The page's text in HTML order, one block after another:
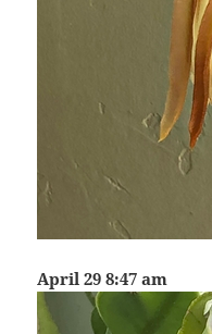
April 29 8:47 am